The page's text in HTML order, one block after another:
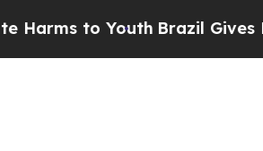
YouthBrazil Gives Parents